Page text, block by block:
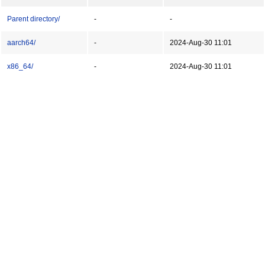
Parent directory/ - -
aarch64/ - 2024-Aug-30 11:01
x86_64/ - 2024-Aug-30 11:01